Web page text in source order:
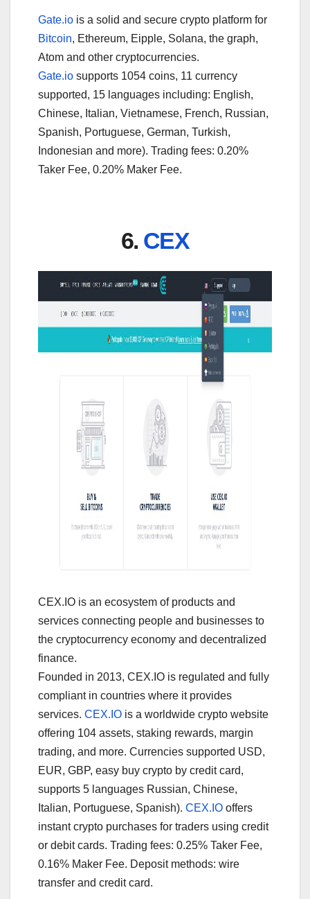
Gate.io is a solid and secure crypto platform for
Bitcoin, Ethereum, Eipple, Solana, the graph,
Atom and other cryptocurrencies.
Gate.io supports 1054 coins, 11 currency
supported, 15 languages including: English,
Chinese, Italian, Vietnamese, French, Russian,
Spanish, Portuguese, German, Turkish,
Indonesian and more). Trading fees: 0.20%
Taker Fee, 0.20% Maker Fee.
6. CEX
CEX.IO is an ecosystem of products and
services connecting people and businesses to
the cryptocurrency economy and decentralized
finance.
Founded in 2013, CEX.IO is regulated and fully
compliant in countries where it provides
services. CEX.IO is a worldwide crypto website
offering 104 assets, staking rewards, margin
trading, and more. Currencies supported USD,
EUR, GBP, easy buy crypto by credit card,
supports 5 languages Russian, Chinese,
Italian, Portuguese, Spanish). CEX.IO offers
instant crypto purchases for traders using credit
or debit cards. Trading fees: 0.25% Taker Fee,
0.16% Maker Fee. Deposit methods: wire
transfer and credit card.